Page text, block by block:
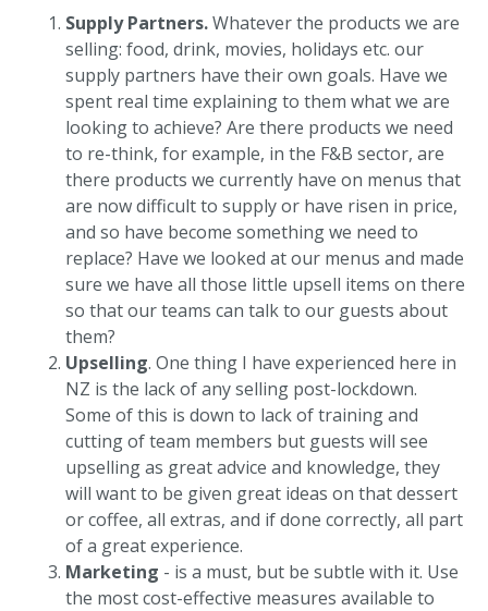
Supply Partners.Whatever the products we are
selling: food, drink, movies, holidays etc. our
supply partners have their own goals. Have we
spent real time explaining to them what we are
looking to achieve? Are there products we need
to re-think, for example, in the F&B sector, are
there products we currently have on menus that
are now difficult to supply or have risen in price,
and so have become something we need to
replace? Have we looked at our menus and made
sure we have all those little upsell items on there
so that our teams can talk to our guests about
them?
Upselling. One thing I have experienced here in
NZ is the lack of any selling post-lockdown.
Some of this is down to lack of training and
cutting of team members but guests will see
upselling as great advice and knowledge, they
will want to be given great ideas on that dessert
or coffee, all extras, and if done correctly, all part
of a great experience.
Marketing - is a must, but be subtle with it. Use
the most cost-effective measures available to